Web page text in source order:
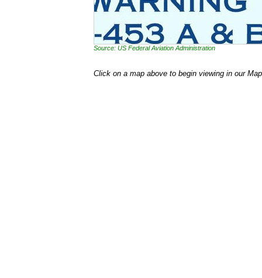
Source: US Federal Aviation Administration
Click on a map above to begin viewing in our